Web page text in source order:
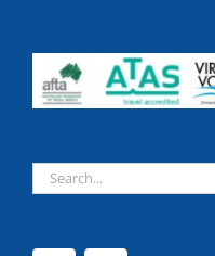
Search
for: